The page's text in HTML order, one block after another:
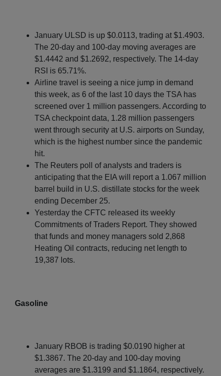
January ULSD is up $0.0113, trading at $1.4903.
The 20-day and 100-day moving averages are
$1.4442 and $1.2692, respectively. The 14-day
RSI is 65.71%.
Airline travel is seeing a nice jump in demand
this week, as 6 of the last 10 days the TSA has
screened over 1 million passengers. According to
TSA checkpoint data, 1.28 million passengers
went through security at U.S. airports on Sunday,
which is the highest number since the pandemic
hit.
The Reuters poll of analysts and traders is
anticipating that the EIA will report a 1.067 million
barrel build in U.S. distillate stocks for the week
ending December 25.
Yesterday the CFTC released its weekly
Commitments of Traders Report. They showed
that funds and money managers sold 2,868
Heating Oil contracts, reducing net length to
19,387 lots.
Gasoline
January RBOB is trading $0.0190 higher at
$1.3867. The 20-day and 100-day moving
averages are $1.3199 and $1.1864, respectively.